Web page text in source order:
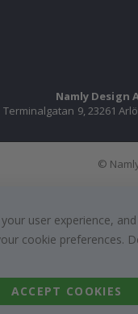
Namly Design
Terminalgatan 9, 23261
©
user experience,
cookie preferences.
ACCEPT COOKIES